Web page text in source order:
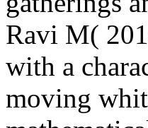
Ravi M(
with a
moving